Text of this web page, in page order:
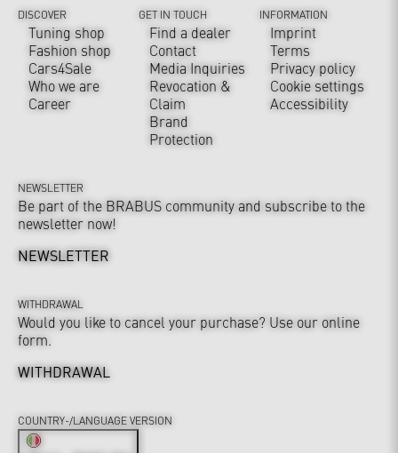
DISCOVER
Tuning shop
Fashion shop
Cars4Sale
Who we are
Career
GET IN TOUCH
Find a dealer
Contact
Media Inquiries
Revocation &
Claim
Brand
Protection
INFORMATION
Imprint
Terms
Privacy policy
Cookie settings
Accessibility
NEWSLETTER
Be part of the BRABUS community and subscribe to the
newsletter now!
NEWSLETTER
WITHDRAWAL
Would you like to cancel your purchase? Use our online
form.
WITHDRAWAL
COUNTRY-/LANGUAGE VERSION